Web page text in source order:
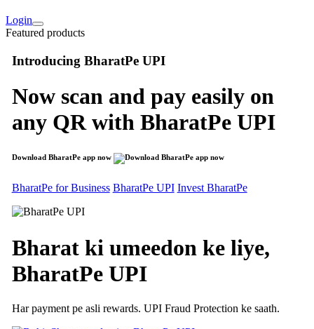
Login
Featured products
Introducing BharatPe UPI
Now scan and pay easily on
any QR with BharatPe UPI
Download BharatPe app now
BharatPe for Business BharatPe UPI Invest BharatPe
Bharat ki umeedon ke liye,
BharatPeUPI
Har payment pe asli rewards. UPI Fraud Protection ke saath.